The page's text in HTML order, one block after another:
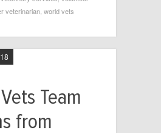
veterinarian world vets
Team
from